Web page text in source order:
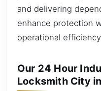
and delivering
enhance protection
operational
Our 24 Hour
Locksmith City